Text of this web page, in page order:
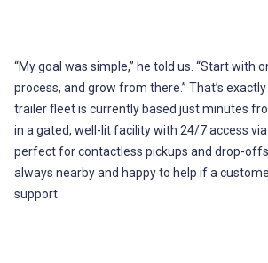
“My goal was simple,” he told us. “Start with
process, and grow from there.” That’s exactly
trailer fleet is currently based just minutes
in a gated, well-lit facility with 24/7 access via
perfect for contactless pickups and drop-
always nearby and happy to help if a
support.